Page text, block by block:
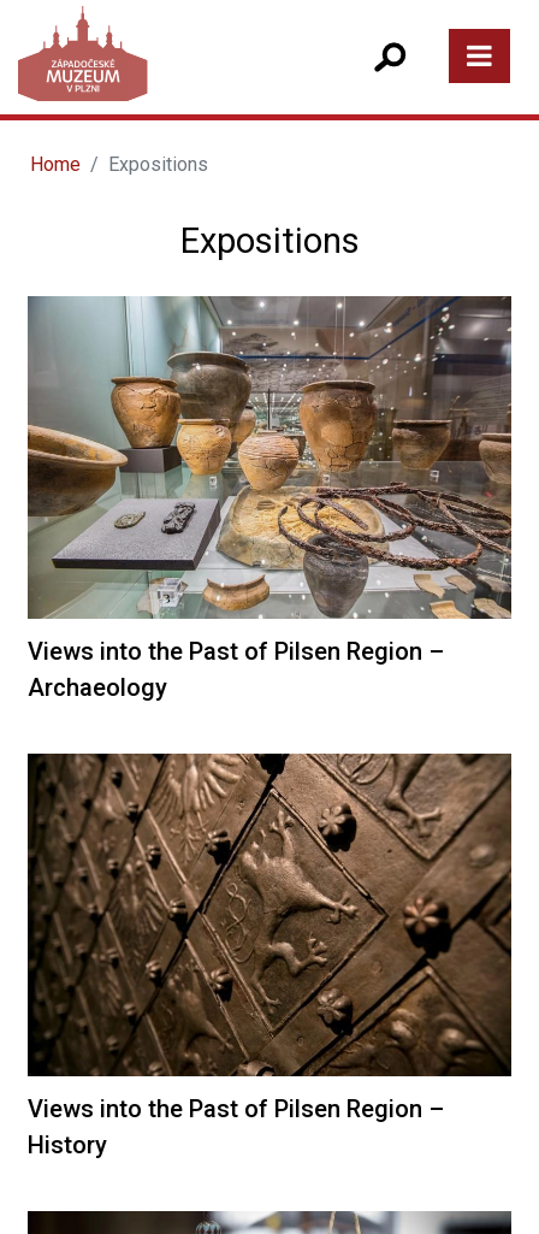
Home Expositions
Expositions
Views into the Past of Pilsen Region –
Archaeology
Views into the Past of Pilsen Region –
History